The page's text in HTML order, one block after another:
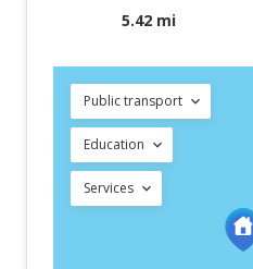
5.42 mi
Public transport
Education
Services